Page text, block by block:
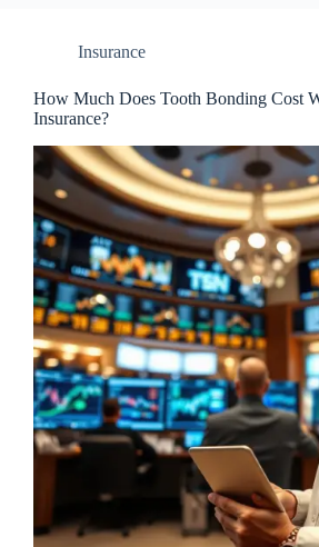
Insurance
How Much Does Tooth Bonding Cost
Insurance?